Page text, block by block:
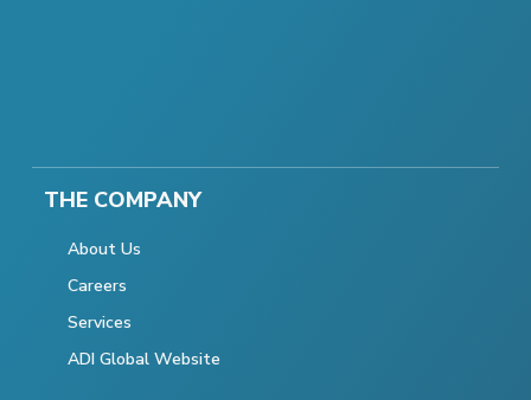
THE COMPANY
About Us
Careers
Services
ADI Global Website